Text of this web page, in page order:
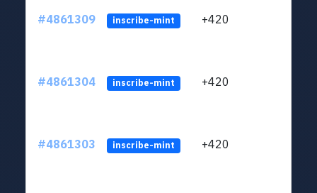
#4861309 inscribe-mint +420
#4861304 inscribe-mint +420
#4861303 inscribe-mint +420